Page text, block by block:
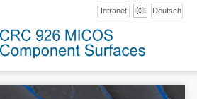
Deutsch
Intranet